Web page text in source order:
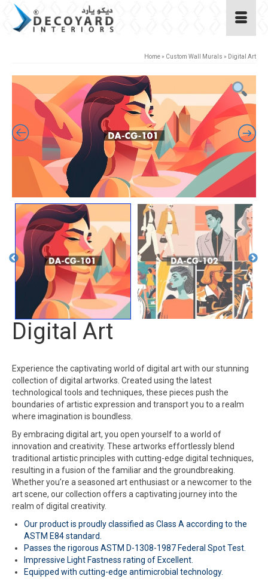
Home» Custom Wall Murals » Digital Art
Digital Art
Experience the captivating world of digital art with our stunning
collection of digital artworks. Created using the latest
technological tools and techniques, these pieces push the
boundaries of artistic expression and transport you to a realm
where imagination is boundless.
By embracing digital art, you open yourself to a world of
innovation and creativity. These artworks effortlessly blend
traditional artistic principles with cutting-edge digital techniques,
resulting in a fusion of the familiar and the groundbreaking.
Whether you’re a seasoned art enthusiast or a newcomer to the
art scene, our collection offers a captivating journey into the
realm of digital creativity.
Our product is proudly classified as Class A according to the
ASTM E84 standard.
Passes the rigorous ASTM D-1308-1987 Federal Spot Test.
Impressive Light Fastness rating of Excellent.
Equipped with cutting-edge antimicrobial technology.